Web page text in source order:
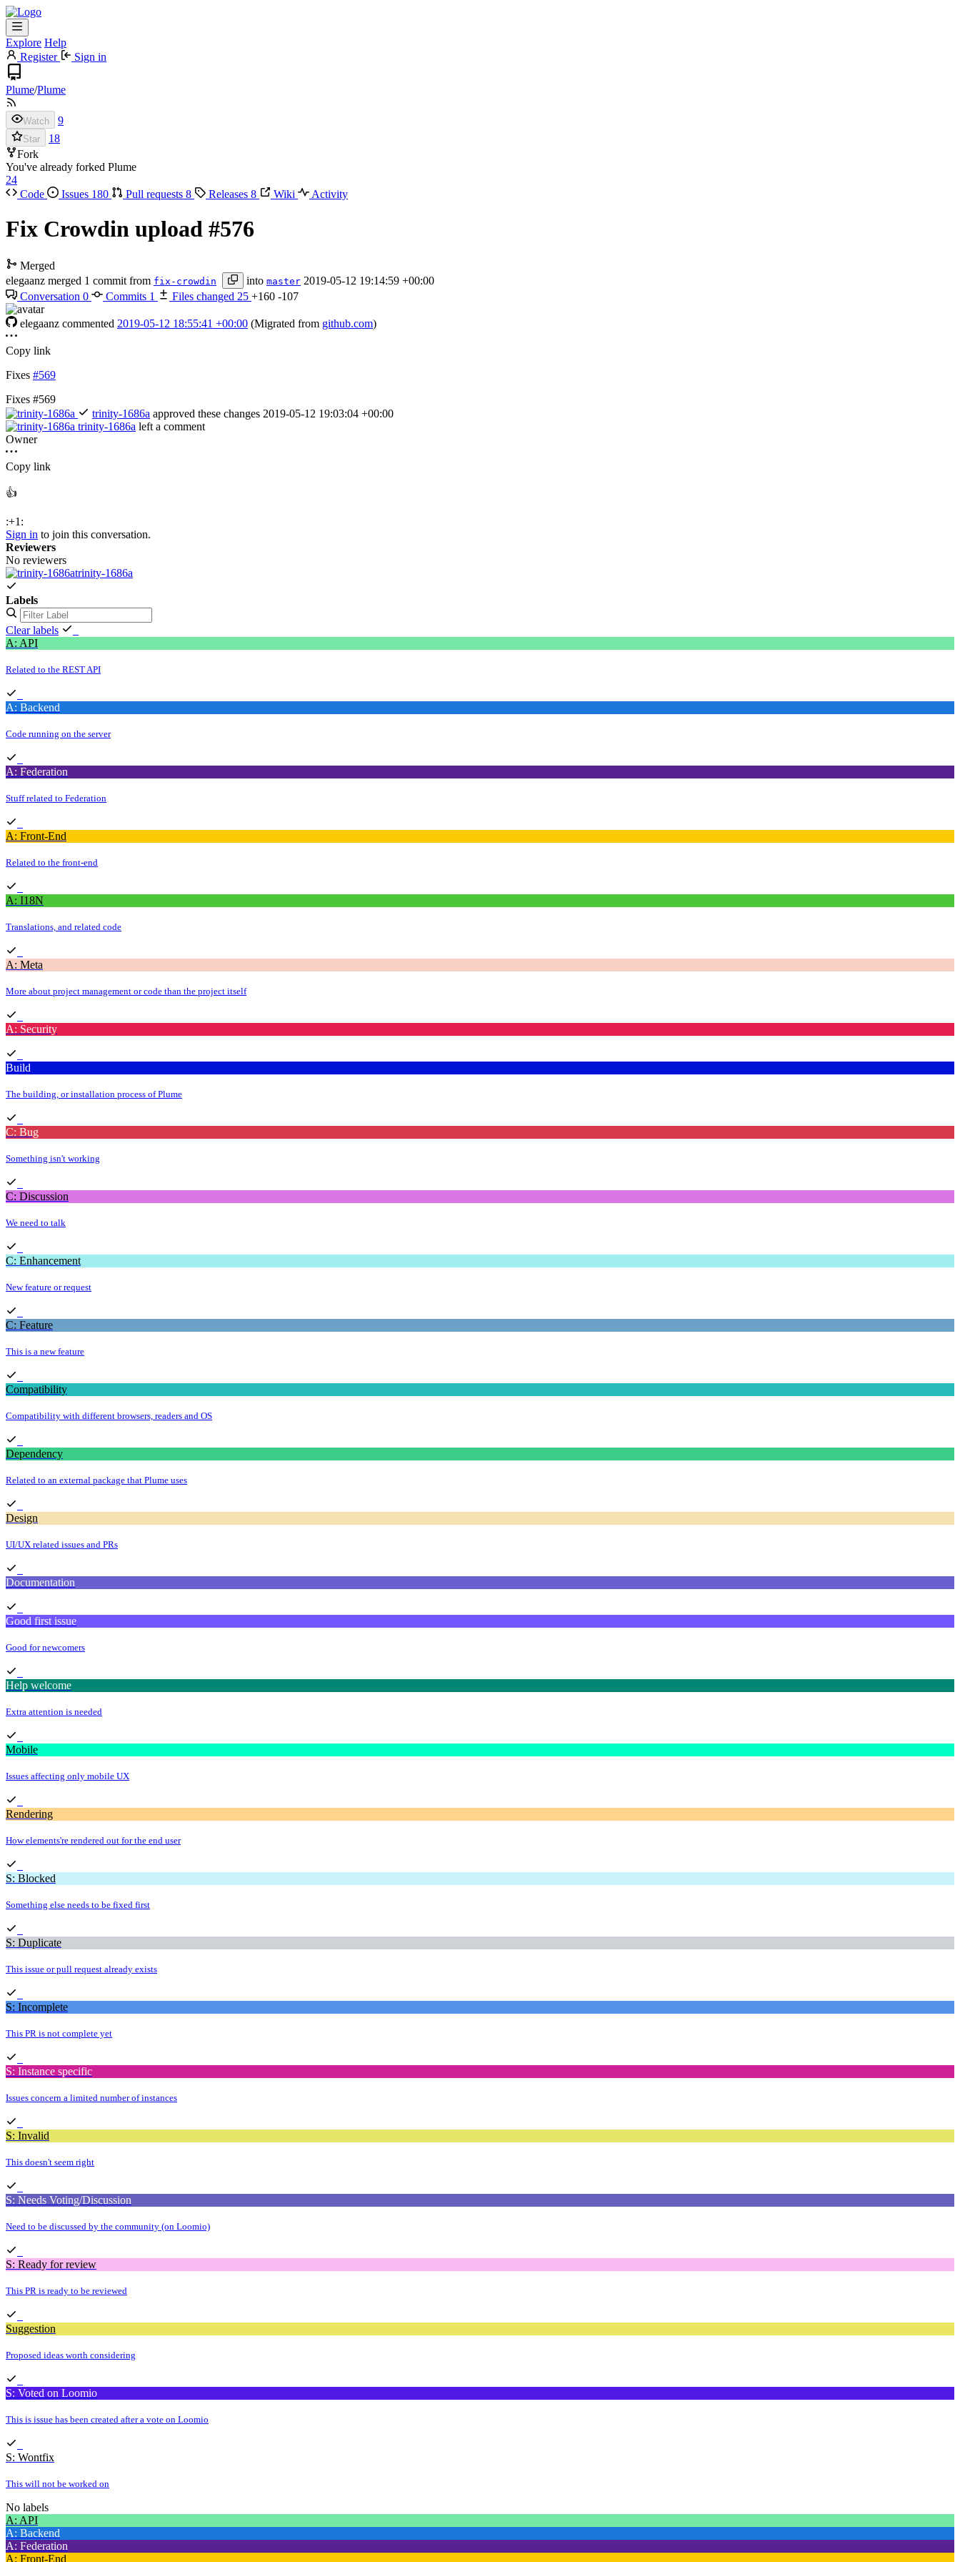
Explore Help
Register
Sign in
Plume/Plume
Watch 9
Star
18
Fork
You've already forked Plume
24
Code
Issues 180 Pull requests 8 Releases 8 Wiki Activity
Fix Crowdin upload #576
Merged
elegaanz merged 1 commit from fix-crowdin into master 2019-05-12 19:14:59 +00:00
Conversation 0 Commits 1 Files changed 25 +160 -107
elegaanz commented 2019-05-12 18:55:41 +00:00 (Migrated from github.com)
Copy link
Fixes #569
Fixes #569
trinity-1686a approved these changes 2019-05-12 19:03:04 +00:00
trinity-1686a left a comment
Owner
Copy link
👍
:+1:
Sign in to join this conversation.
Reviewers
No reviewers
trinity-1686a
Labels
Clear labels
A: API
Related to the REST API
A: Backend
Code running on the server
A: Federation
Stuff related to Federation
A: Front-End
Related to the front-end
A: I18N
Translations, and related code
A: Meta
More about project management or code than the project itself
A: Security
Build
The building, or installation process of Plume
C: Bug
Something isn't working
C: Discussion
We need to talk
C: Enhancement
New feature or request
C: Feature
This is a new feature
Compatibility
Compatibility with different browsers, readers and OS
Dependency
Related to an external package that Plume uses
Design
UI/UX related issues and PRs
Documentation
Good first issue
Good for newcomers
Help welcome
Extra attention is needed
Mobile
Issues affecting only mobile UX
Rendering
How elements're rendered out for the end user
S: Blocked
Something else needs to be fixed first
S: Duplicate
This issue or pull request already exists
S: Incomplete
This PR is not complete yet
S: Instance specific
Issues concern a limited number of instances
S: Invalid
This doesn't seem right
S: Needs Voting/Discussion
Need to be discussed by the community (on Loomio)
S: Ready for review
This PR is ready to be reviewed
Suggestion
Proposed ideas worth considering
S: Voted on Loomio
This is issue has been created after a vote on Loomio
S: Wontfix
This will not be worked on
No labels
A: API
A: Backend
A: Federation
A: Front-End